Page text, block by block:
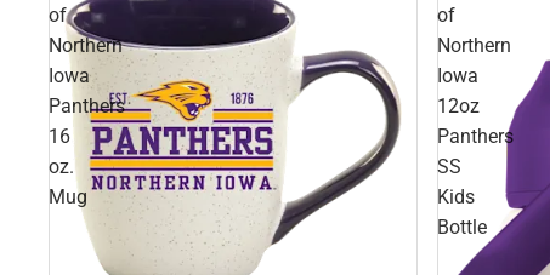
of
Northern
Iowa
Panthers
16
oz.
Mug
of
Northern
Iowa
12oz
Panthers
SS
Kids
Bottle